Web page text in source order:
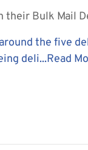
their Bulk Mail
the five
deli...Read